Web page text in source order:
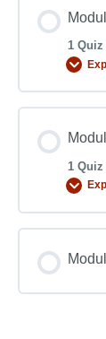
1 Quiz
1 Quiz